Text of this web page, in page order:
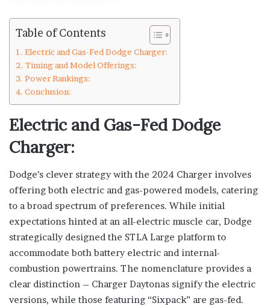
Table of Contents
Electric and Gas-Fed Dodge Charger:
Timing and Model Offerings:
Power Rankings:
Conclusion:
Electric and Gas-Fed Dodge
Charger:
Dodge’s clever strategy with the 2024 Charger involves
offering both electric and gas-powered models, catering
to a broad spectrum of preferences. While initial
expectations hinted at an all-electric muscle car, Dodge
strategically designed the STLA Large platform to
accommodate both battery electric and internal-
combustion powertrains. The nomenclature provides a
clear distinction – Charger Daytonas signify the electric
versions, while those featuring “Sixpack” are gas-fed.